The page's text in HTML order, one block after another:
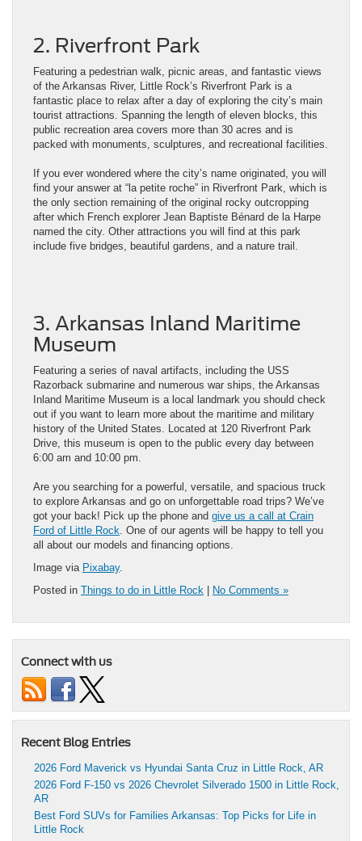
2. Riverfront Park
Featuring a pedestrian walk, picnic areas, and fantastic views
of the Arkansas River, Little Rock’s Riverfront Park is a
fantastic place to relax after a day of exploring the city’s main
tourist attractions. Spanning the length of eleven blocks, this
public recreation area covers more than 30 acres and is
packed with monuments, sculptures, and recreational facilities.
If you ever wondered where the city’s name originated, you will
find your answer at “la petite roche” in Riverfront Park, which is
the only section remaining of the original rocky outcropping
after which French explorer Jean Baptiste Bénard de la Harpe
named the city. Other attractions you will find at this park
include five bridges, beautiful gardens, and a nature trail.
3. Arkansas Inland Maritime
Museum
Featuring a series of naval artifacts, including the USS
Razorback submarine and numerous war ships, the Arkansas
Inland Maritime Museum is a local landmark you should check
out if you want to learn more about the maritime and military
history of the United States. Located at 120 Riverfront Park
Drive, this museum is open to the public every day between
6:00 am and 10:00 pm.
Are you searching for a powerful, versatile, and spacious truck
to explore Arkansas and go on unforgettable road trips? We’ve
got your back! Pick up the phone and give us a call at Crain
Ford of Little Rock. One of our agents will be happy to tell you
all about our models and financing options.
Image via Pixabay.
Posted in Things to do in Little Rock No Comments »
Connect with us
Recent Blog Entries
2026 Ford Maverick vs Hyundai Santa Cruz in Little Rock, AR
2026 Ford F-150 vs 2026 Chevrolet Silverado 1500 in Little Rock,
AR
Best Ford SUVs for Families Arkansas: Top Picks for Life in
Little Rock